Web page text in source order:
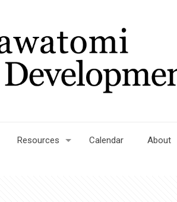
Resources Calendar About